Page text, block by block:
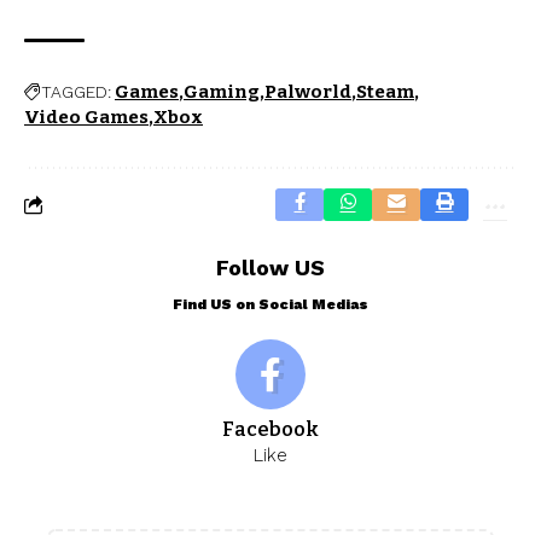
TAGGED: Games Gaming Palworld Steam
Video Games Xbox
Follow US
Find US on Social Medias
Facebook
Like